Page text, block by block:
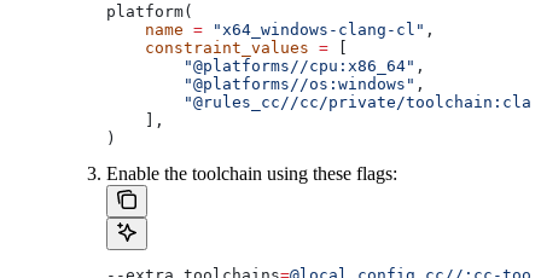
platform(
    name
= "x64_windows-clang-cl" ,
    constraint_values
=
        "@platforms//cpu:x86_64"
,
        "@platforms//os:windows"
,
"@rules_cc//cc/private/
    ],
)
Enable the toolchain using these flags: